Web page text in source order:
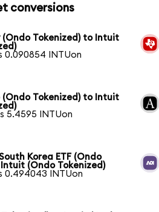
conversions
(Ondo Tokenized) to Intuit
0.090854 INTUon
(Ondo Tokenized) to Intuit
5.4595 INTUon
Korea ETF (Ondo
(Ondo Tokenized)
0.494043 INTUon